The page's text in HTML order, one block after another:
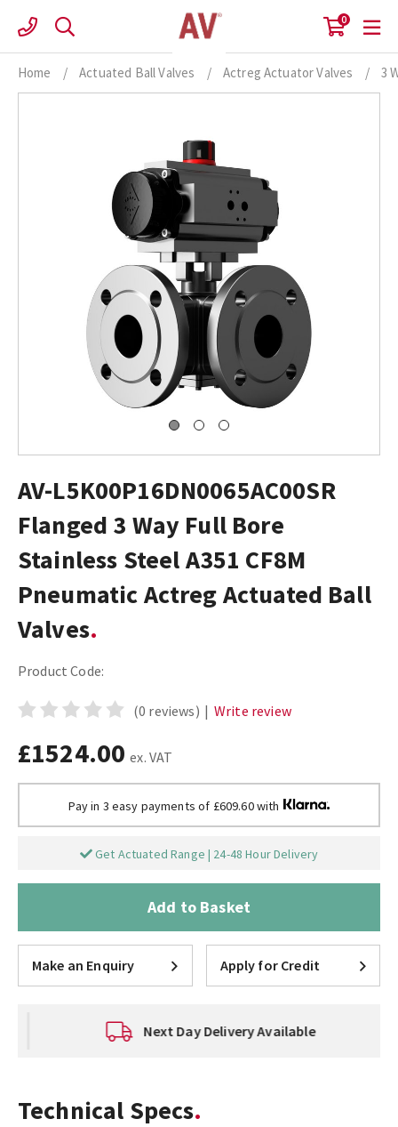
content
0
Home / Actuated Ball Valves / Actreg Actuator Valves / 3
AV-L5K00P16DN0065AC00SR
Flanged 3 Way Full Bore
Stainless Steel A351 CF8M
Pneumatic Actreg Actuated Ball
Valves
Product Code:
(0 reviews) | Write review
£1524.00 ex. VAT
Pay in 3 easy payments of £609.60 with
Get Actuated Range | 24-48 Hour Delivery
Add to Basket
Make an Enquiry Apply for Credit
Next Day Delivery Available
Technical Specs